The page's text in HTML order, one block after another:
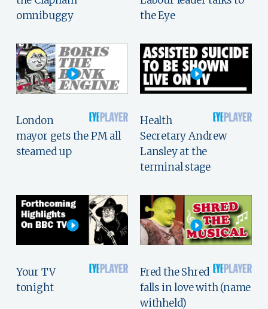
omnibuggy
the Eye
London
mayor gets the PM all
steamed up
Health
Secretary Andrew
Lansley at the
terminal stage
Your TV
tonight
Fred the Shred
falls in love with (name
withheld)